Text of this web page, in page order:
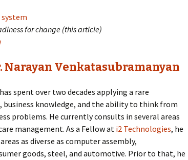
for change (this article)
Narayan Venkatasubramanyan
has spent over two decades applying a rare
knowledge, and the ability to think from
problems. He currently consults in several areas
management. As a Fellow at i2 Technologies, he
as diverse as computer assembly,
goods, steel, and automotive. Prior to that, he